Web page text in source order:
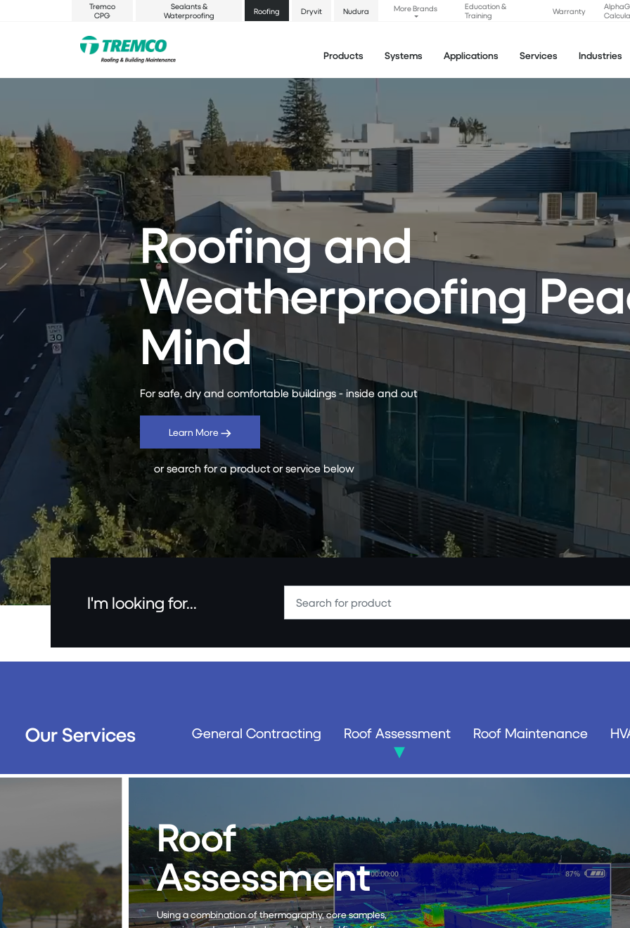
Tremco
CPG
Sealants &
Waterproofing
Roofing Dryvit Nudura More Brands
Education &
Training
Warranty
Products Systems Applications Services Industries
Roofing and
Weatherproofing
Mind
For safe, dry and comfortable buildings - inside and out
Learn More
or search for a product or service below
I'm looking for...
Our Services General Contracting Roof Assessment Roof Maintenance
Roof
Maintenance
The RoofTec® system is an eco-friendly solution that